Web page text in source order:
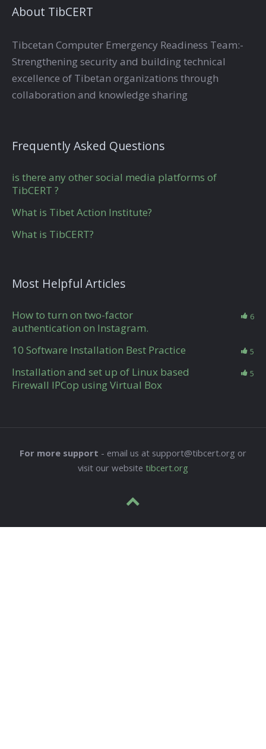
About TibCERT
Tibcetan Computer Emergency Readiness Team:-
Strengthening security and building technical
excellence of Tibetan organizations through
collaboration and knowledge sharing
Frequently Asked Questions
is there any other social media platforms of
TibCERT ?
What is Tibet Action Institute?
What is TibCERT?
Most Helpful Articles
How to turn on two-factor
authentication on Instagram.
6
10 Software Installation Best Practice 5
Installation and set up of Linux based
Firewall IPCop using Virtual Box
5
For more support - email us at support@tibcert.org or
visit our website tibcert.org